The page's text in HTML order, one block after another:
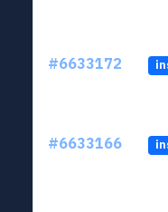
#6633172
#6633166